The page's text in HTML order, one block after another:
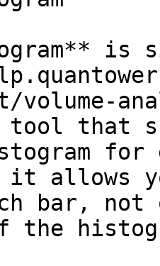
volume-
that
for
allows
bar, not
the